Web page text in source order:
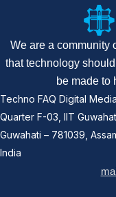
We are a community
that technology
be made to
Techno FAQ Digital Media
Quarter F-03, IIT
Guwahati – 781039,
India